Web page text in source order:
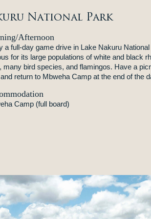
National Park
Afternoon
a full-day game drive in Lake Nakuru
for its large populations of white and black
many bird species, and flamingos. Have a
return to Mbweha Camp at the end of the
Camp (full board)